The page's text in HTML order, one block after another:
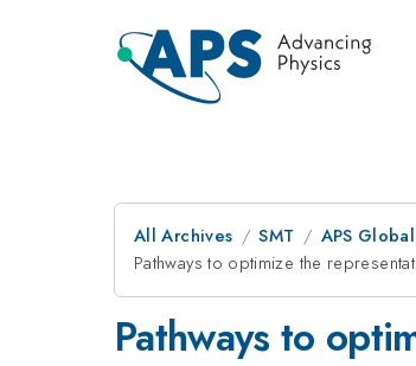
All Archives SMT APS
Pathways to optimize the
Pathways to